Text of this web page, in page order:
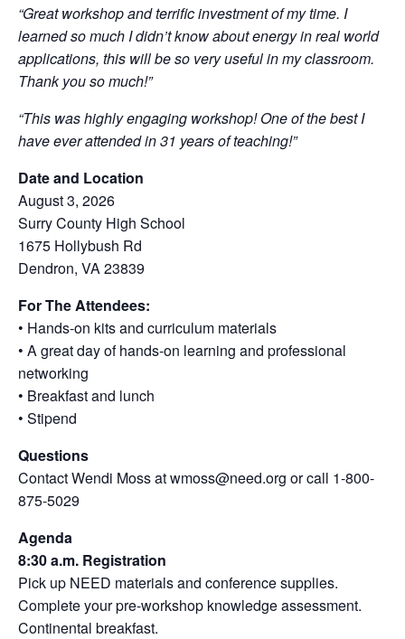
“Great workshop and terrific investment of my time. I
learned so much I didn’t know about energy in real world
applications, this will be so very useful in my classroom.
Thank you so much!”
“This was highly engaging workshop! One of the best I
have ever attended in 31 years of teaching!”
Date and Location
August 3, 2026
Surry County High School
1675 Hollybush Rd
Dendron, VA 23839
For The Attendees:
• Hands-on kits and curriculum materials
• A great day of hands-on learning and professional
networking
• Breakfast and lunch
• Stipend
Questions
Contact Wendi Moss at wmoss@need.org or call 1-800-
875-5029
Agenda
8:30 a.m. Registration
Pick up NEED materials and conference supplies.
Complete your pre-workshop knowledge assessment.
Continental breakfast.